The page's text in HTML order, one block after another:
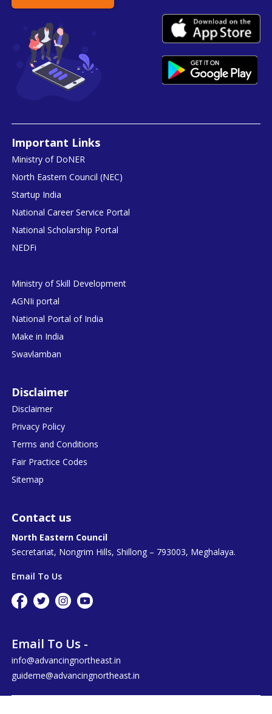
Important Links
Ministry of DoNER
North Eastern Council (NEC)
Startup India
National Career Service Portal
National Scholarship Portal
NEDFi
Ministry of Skill Development
AGNIi portal
National Portal of India
Make in India
Swavlamban
Disclaimer
Disclaimer
Privacy Policy
Terms and Conditions
Fair Practice Codes
Sitemap
Contact us
North Eastern Council
Secretariat, Nongrim Hills, Shillong – 793003, Meghalaya.
Email To Us
Email To Us -
info@advancingnortheast.in
guideme@advancingnortheast.in